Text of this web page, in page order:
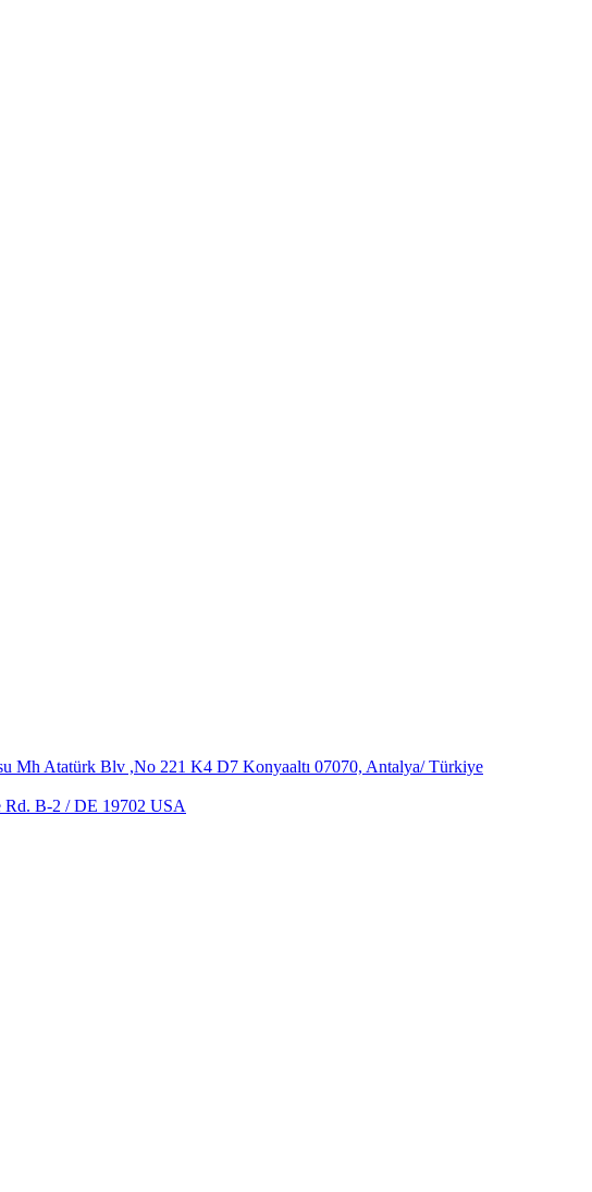
Mh Atatürk Blv ,No 221 K4 D7 Konyaaltı 07070, Antalya/ Türkiye
Rd. B-2 / DE 19702 USA